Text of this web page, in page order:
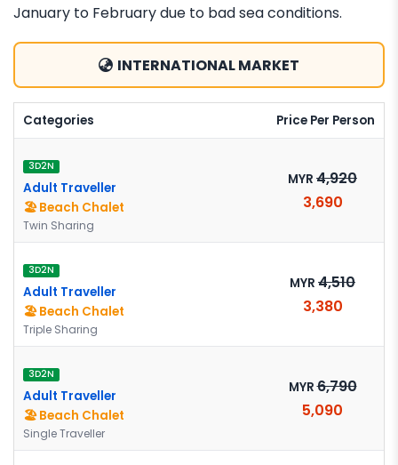
January to February due to bad sea conditions.
INTERNATIONAL MARKET
Categories Price Per Person
3D2N
Adult Traveller
🏖️ Beach Chalet
Twin Sharing
MYR 4,920
3,690
3D2N
Adult Traveller
🏖️ Beach Chalet
Triple Sharing
MYR 4,510
3,380
3D2N
Adult Traveller
🏖️ Beach Chalet
Single Traveller
MYR6,790
5,090